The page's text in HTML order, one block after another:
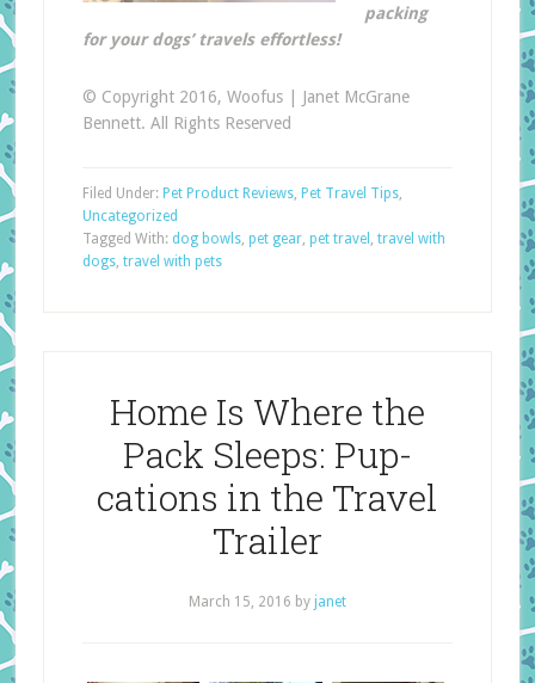
packing
for your dogs’ travels effortless!
© Copyright 2016, Woofus | Janet McGrane
Bennett. All Rights Reserved
Filed Under: Pet Product Reviews, Pet Travel Tips,
Uncategorized
Tagged With: dog bowls, pet gear, pet travel , travel with
dogs, travel with pets
Home Is Where the
Pack Sleeps: Pup-
cations in the Travel
Trailer
March 15, 2016 by janet